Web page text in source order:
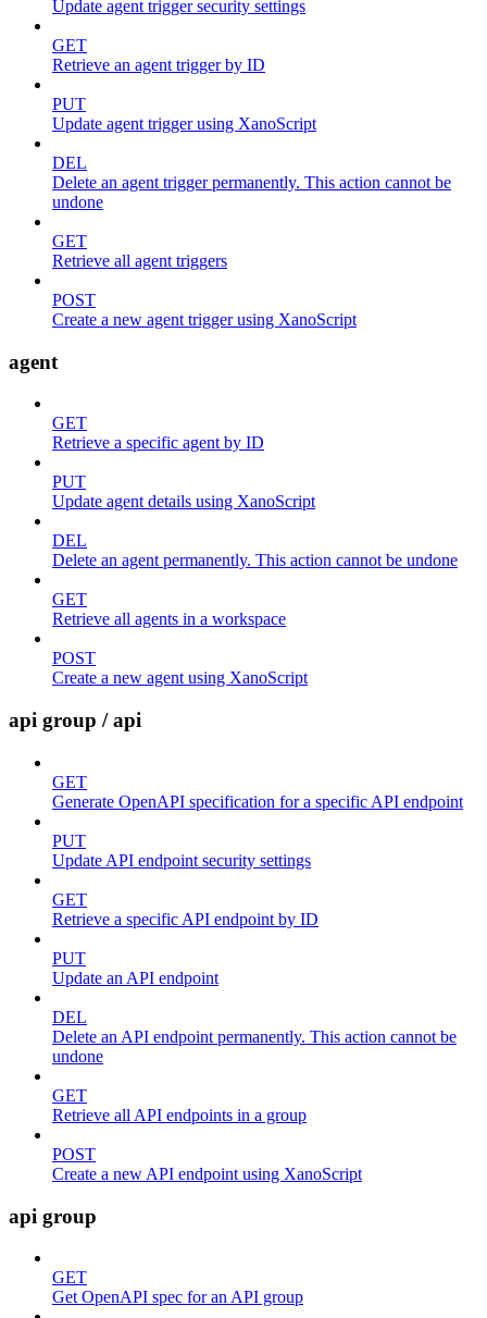
Update agent trigger security settings
GET
Retrieve an agent trigger by ID
PUT
Update agent trigger using XanoScript
DEL
Delete an agent trigger permanently. This action cannot be
undone
GET
Retrieve all agent triggers
POST
Create a new agent trigger using XanoScript
agent
GET
Retrieve a specific agent by ID
PUT
Update agent details using XanoScript
DEL
Delete an agent permanently. This action cannot be undone
GET
Retrieve all agents in a workspace
POST
Create a new agent using XanoScript
api group / api
GET
Generate OpenAPI specification for a specific API endpoint
PUT
Update API endpoint security settings
GET
Retrieve a specific API endpoint by ID
PUT
Update an API endpoint
DEL
Delete an API endpoint permanently. This action cannot be
undone
GET
Retrieve all API endpoints in a group
POST
Create a new API endpoint using XanoScript
api group
GET
Get OpenAPI spec for an API group